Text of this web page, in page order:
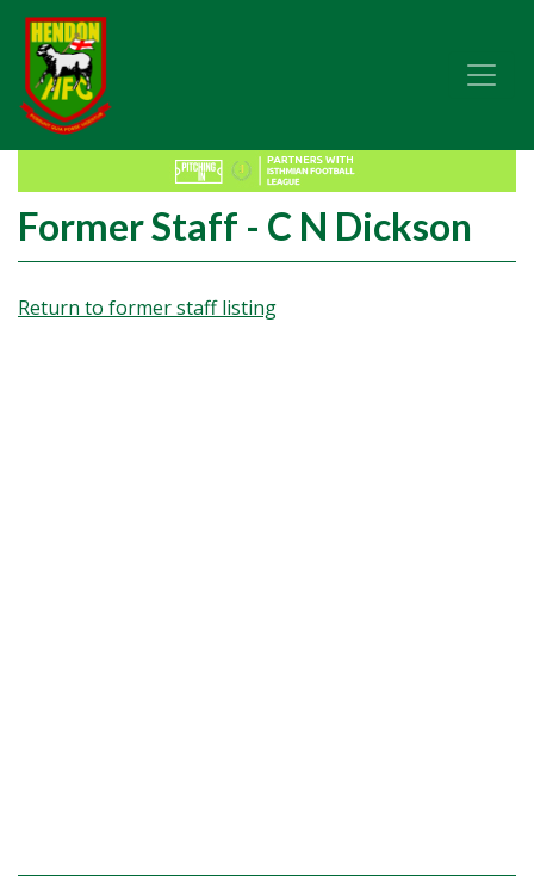
Former Staff - C N Dickson
Return to former staff listing